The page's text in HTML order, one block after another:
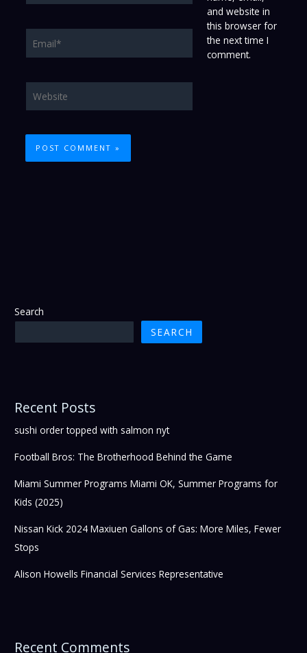
and website in
this browser for
the next time I
comment.
Search
SEARCH
Recent Posts
sushi order topped with salmon nyt
Football Bros: The Brotherhood Behind the Game
Miami Summer Programs Miami OK, Summer Programs for
Kids (2025)
Nissan Kick 2024 Maxiuen Gallons of Gas: More Miles, Fewer
Stops
Alison Howells Financial Services Representative
Recent Comments